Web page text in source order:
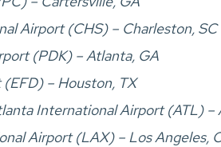
Airport (CHS) – Charleston, SC
(PDK) – Atlanta, GA
– Houston, TX
International Airport (ATL) –
Airport (LAX) – Los Angeles,